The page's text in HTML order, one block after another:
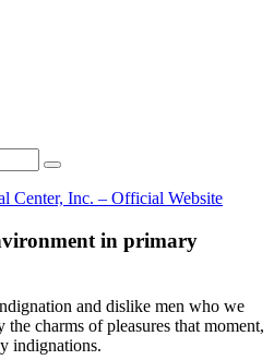
in primary
and dislike men who we
charms of pleasures that moment,
indignations.